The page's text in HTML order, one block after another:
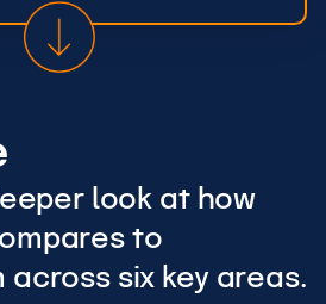
look at how
to
across six key areas.